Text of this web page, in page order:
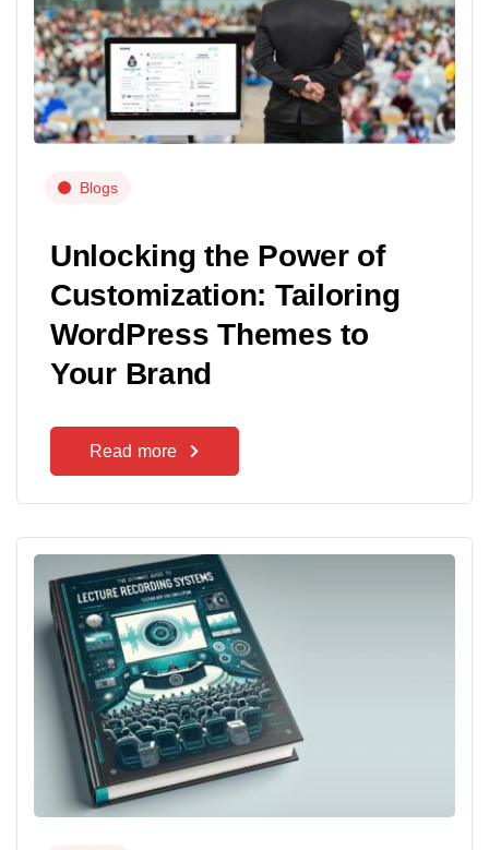
Blogs
Unlocking the Power of
Customization: Tailoring
WordPress Themes to
Your Brand
Read more